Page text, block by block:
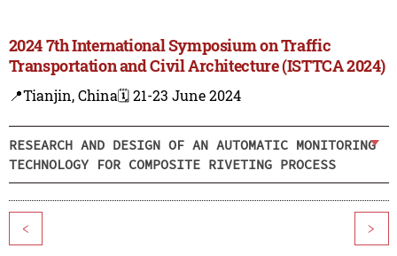
2024 7th International Symposium on Traffic
Transportation and Civil Architecture (ISTTCA 2024)
📍Tianjin, China🗓️ 21-23 June 2024
RESEARCH AND DESIGN OF AN AUTOMATIC MONITORING
TECHNOLOGY FOR COMPOSITE RIVETING PROCESS
< >